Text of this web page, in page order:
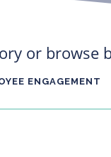
or browse
ENGAGEMENT